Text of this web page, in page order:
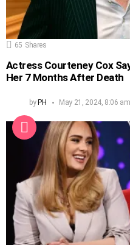
65 Shares
Actress Courteney Cox
Her 7 Months After Death
byPH May 21, 2024, 8:06 am